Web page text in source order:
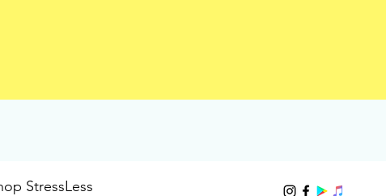
StressLess